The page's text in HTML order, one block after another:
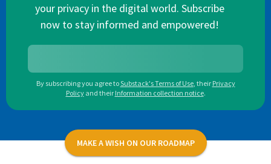
your privacy in the digital world. Subscribe
now to stay informed and empowered!
By subscribing you agree toSubstack's Terms of Use, their Privacy
Policy and their Information collection notice.
MAKE A WISH ON OUR ROADMAP